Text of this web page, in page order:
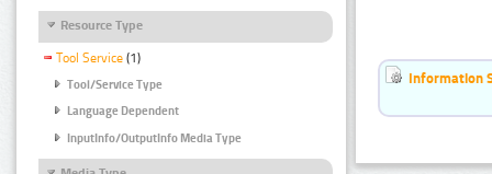
Resource Type
Tool Service (1)
Tool/Service Type
Language Dependent
InputInfo/OutputInfo Media Type
Information